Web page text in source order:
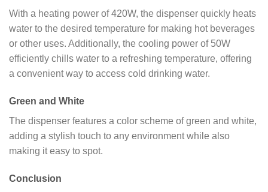
With a heating power of 420W, the dispenser quickly heats
water to the desired temperature for making hot beverages
or other uses. Additionally, the cooling power of 50W
efficiently chills water to a refreshing temperature, offering
a convenient way to access cold drinking water.
Green and White
The dispenser features a color scheme of green and white,
adding a stylish touch to any environment while also
making it easy to spot.
Conclusion